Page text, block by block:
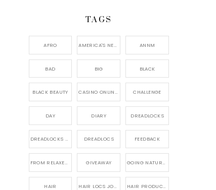
TAGS
AFRO AMERICA'S NEXT NATURAL MODEL, ANNM
BAD BIG BLACK
BLACK BEAUTY CASINO ONLINE GAME CHALLENGE
DAY DIARY DREADLOCKS
DREADLOCKS HAIR CARE DREADLOCS FEEDBACK
FROM RELAXED TO NATURAL GIVEAWAY GOING NATURAL
HAIR HAIR LOCS JOURNEY HAIR PRODUCTS FOR DREADLOCS